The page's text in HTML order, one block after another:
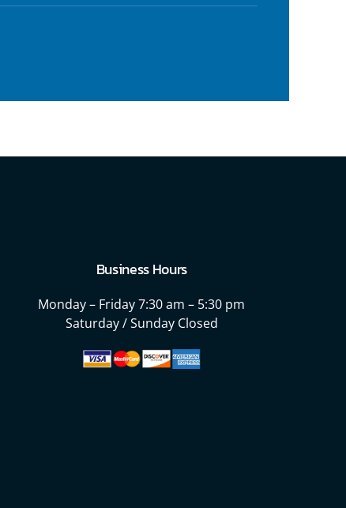
Business Hours
Monday – Friday7:30 am – 5:30 pm
Saturday / Sunday Closed